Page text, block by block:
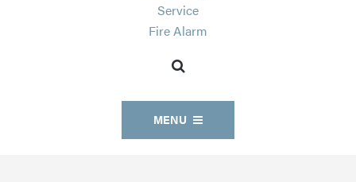
Service
Fire Alarm
MENU